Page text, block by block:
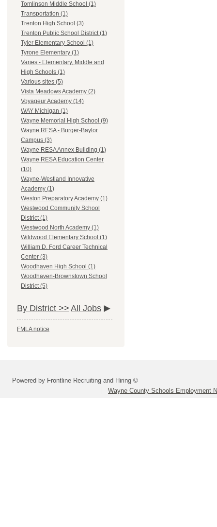
Tomlinson Middle School (1)
Transportation (1)
Trenton High School (3)
Trenton Public School District (1)
Tyler Elementary School (1)
Tyrone Elementary (1)
Varies - Elementary, Middle and
High Schools (1)
Various sites (5)
Vista Meadows Academy (2)
Voyageur Academy (14)
WAY Michigan (1)
Wayne Memorial High School (9)
Wayne RESA - Burger-Baylor
Campus (3)
Wayne RESA Annex Building (1)
Wayne RESA Education Center
(10)
Wayne-Westland Innovative
Academy (1)
Weston Preparatory Academy (1)
Westwood Community School
District (1)
Westwood North Academy (1)
Wildwood Elementary School (1)
William D. Ford Career Technical
Center (3)
Woodhaven High School (1)
Woodhaven-Brownstown School
District (5)
By District >> All Jobs
FMLA notice
Powered by Frontline Recruiting and Hiring ©
Wayne County Schools Employment